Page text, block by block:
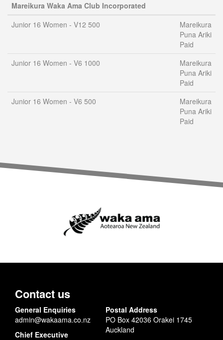
Mareikura Waka Ama Club Incorporated
Junior 16 Women - V12 500
Mareikura
Puna Ariki
Paid
Junior 16 Women - V6 1000
Mareikura
Puna Ariki
Paid
Junior 16 Women - V6 500
Mareikura
Puna Ariki
Paid
Contact us
General Enquiries
admin@wakaama.co.nz
Chief Executive
Postal Address
PO Box 42036 Orakei 1745
Auckland